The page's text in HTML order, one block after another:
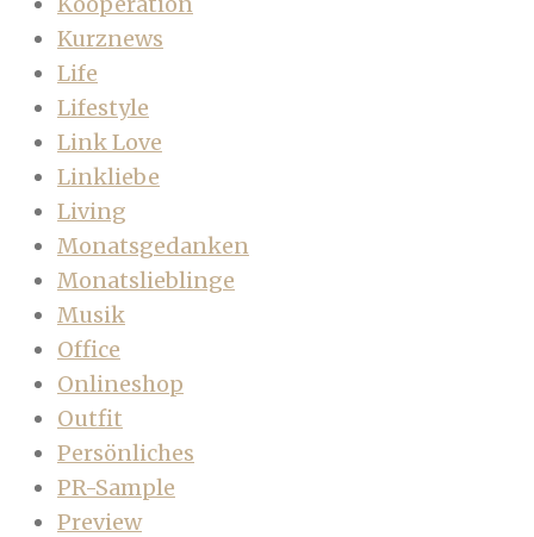
Kurznews
Life
Lifestyle
Link Love
Linkliebe
Living
Monatsgedanken
Monatslieblinge
Musik
Office
Onlineshop
Outfit
Persönliches
PR-Sample
Preview